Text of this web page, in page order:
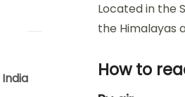
Located in the
the Himalayas
How to
India